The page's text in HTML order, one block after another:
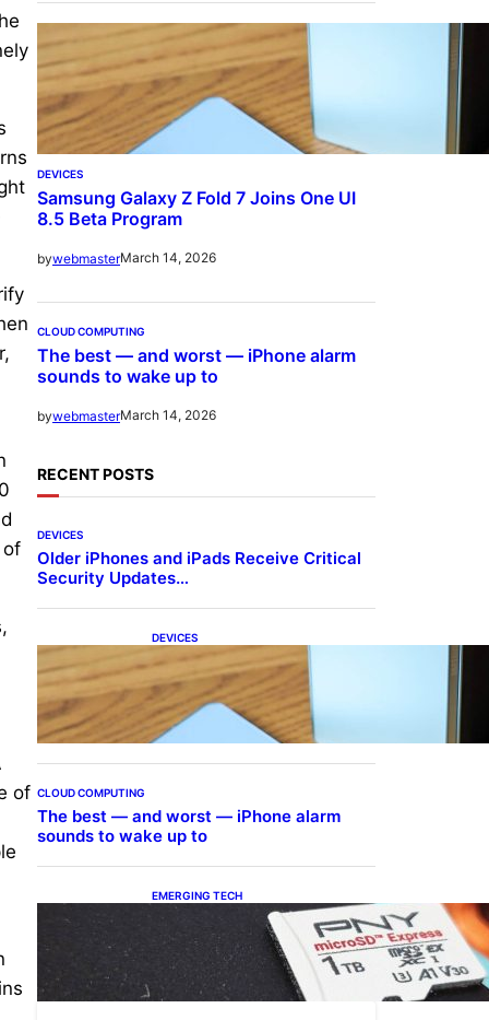
of
of
DEVICES
Samsung Galaxy Z Fold 7 Joins One UI
8.5 Beta Program
bywebmasterMarch 14, 2026
CLOUD COMPUTING
The best — and worst — iPhone alarm
sounds to wake up to
bywebmasterMarch 14, 2026
RECENT POSTS
DEVICES
Older iPhones and iPads Receive Critical
Security Updates…
DEVICES
Samsung Galaxy Z Fold 7
Joins One UI 8.5 Beta
Program
CLOUD COMPUTING
The best — and worst — iPhone alarm
sounds to wake up to
EMERGING TECH
The 1TB PNY microSD
Express Card loaded up
Pokemon Pokopi…